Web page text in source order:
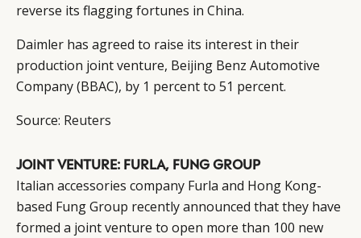
reverse its flagging fortunes in China.
Daimler has agreed to raise its interest in their
production joint venture, Beijing Benz Automotive
Company (BBAC), by 1 percent to 51 percent.
Source: Reuters
JOINT VENTURE: FURLA, FUNG GROUP
Italian accessories company Furla and Hong Kong-
based Fung Group recently announced that they have
formed a joint venture to open more than 100 new